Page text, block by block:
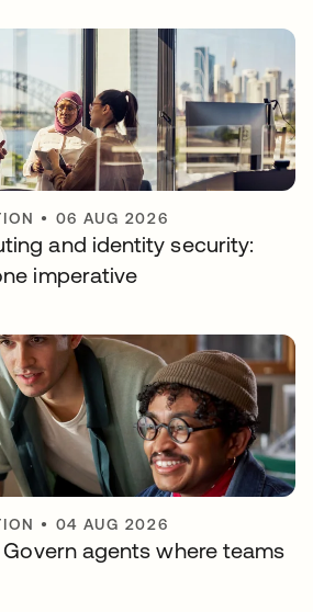
• 06 AUG 2026
and identity security:
imperative
• 04 AUG 2026
agents where teams